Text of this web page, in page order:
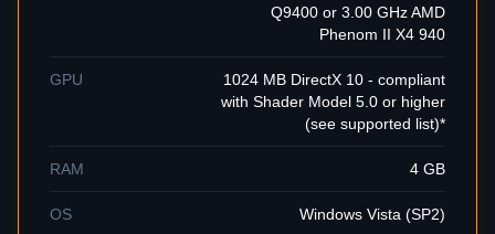
Q9400 or 3.00 GHz AMD
Phenom II X4 940
GPU
1024 MB DirectX 10 - compliant
with Shader Model 5.0 or higher
(see supported list)*
RAM 4 GB
OS Windows Vista (SP2)